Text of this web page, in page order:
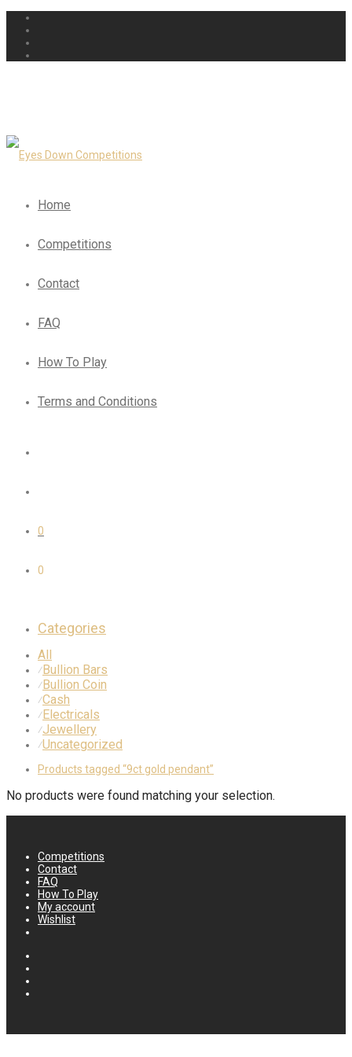
Home
Competitions
Contact
FAQ
How To Play
Terms and Conditions
0
0
Categories
All
⁄Bullion Bars
⁄Bullion Coin
⁄Cash
⁄Electricals
⁄Jewellery
⁄Uncategorized
Products tagged “9ct gold pendant”
No products were found matching your selection.
Competitions
Contact
FAQ
How To Play
My account
Wishlist